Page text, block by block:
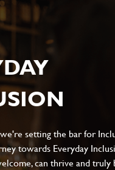
setting the bar for
towards Everyday
can thrive and truly